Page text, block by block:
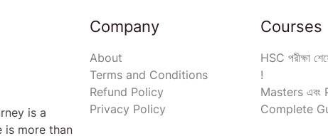
is a
is more than
Company
About
Terms and Conditions
Refund Policy
Privacy Policy
Courses
HSC পরীক্ষা
!
Masters এবং
Complete